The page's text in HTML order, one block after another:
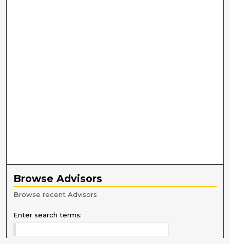
Browse Advisors
Browse recent Advisors
Enter search terms: